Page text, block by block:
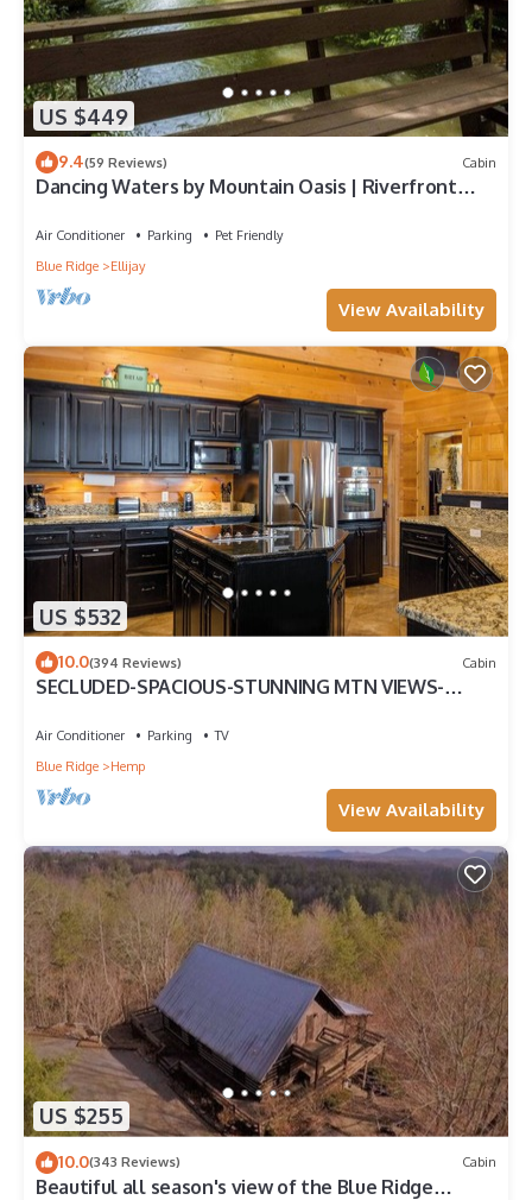
US $449
9.4(59 Reviews) Cabin
Dancing Waters by Mountain Oasis | Riverfront
Air Conditioner Parking
Pet Friendly
Blue Ridge
Ellijay
View Availability
US $532
10.0(394 Reviews) Cabin
SECLUDED-SPACIOUS-STUNNING MTN VIEWS-
Air Conditioner Parking
TV
Blue Ridge
Hemp
View Availability
US $255
10.0(343 Reviews) Cabin
Beautiful all season's view of the Blue Ridge